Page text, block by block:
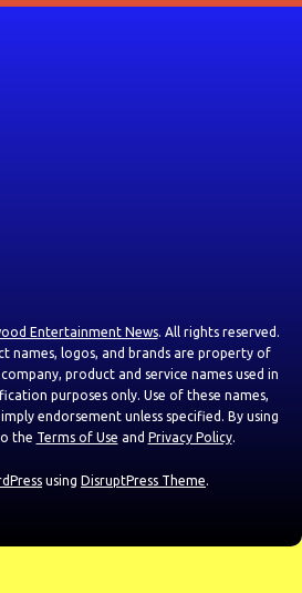
Entertainment News. All rights reserved.
names, logos, and brands are property of
product and service names used in
purposes only. Use of these names,
endorsement unless specified. By using
the Terms of Use and Privacy Policy.
using DisruptPress Theme.